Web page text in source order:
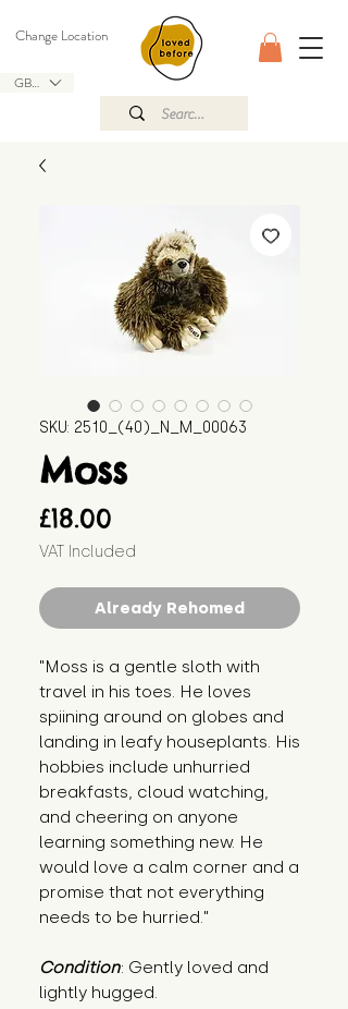
GBP (£)
Change Location
SKU: 2510_(40)_N_M_00063
Moss
£18.00
VAT Included
Already Rehomed
"Moss is a gentle sloth with
travel in his toes. He loves
spiining around on globes and
landing in leafy houseplants. His
hobbies include unhurried
breakfasts, cloud watching,
and cheering on anyone
learning something new. He
would love a calm corner and a
promise that not everything
needs to be hurried."
Condition: Gently loved and
lightly hugged.